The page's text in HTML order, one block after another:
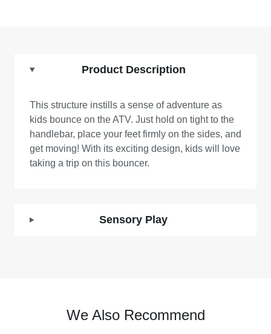
Product Description
This structure instills a sense of adventure as
kids bounce on the ATV. Just hold on tight to the
handlebar, place your feet firmly on the sides, and
get moving! With its exciting design, kids will love
taking a trip on this bouncer.
Sensory Play
We Also Recommend